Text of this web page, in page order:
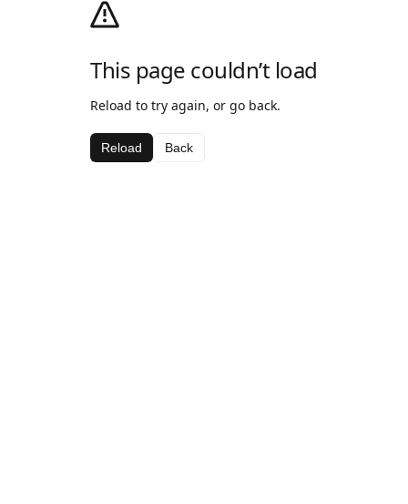
This page couldn’t load
Reload to try again, or go back.
Reload Back